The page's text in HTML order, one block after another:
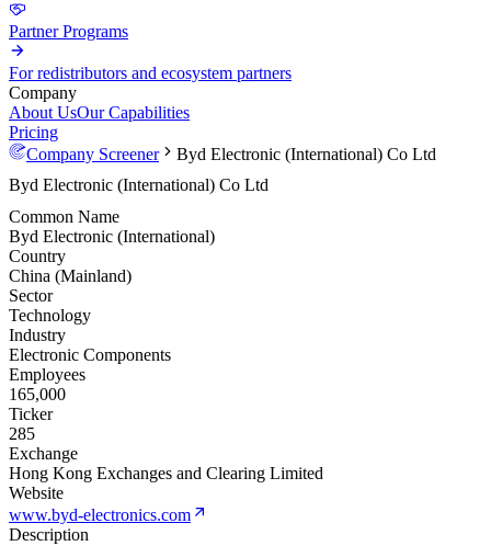
Partner Programs
For redistributors and ecosystem partners
Company
About UsOur Capabilities
Pricing
Company Screener
Byd Electronic (International) Co Ltd
Byd Electronic (International) Co Ltd
Common Name
Byd Electronic (International)
Country
China (Mainland)
Sector
Technology
Industry
Electronic Components
Employees
165,000
Ticker
285
Exchange
Hong Kong Exchanges and Clearing Limited
Website
www.byd-electronics.com
Description